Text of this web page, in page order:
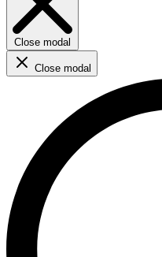
Close modal
Close modal